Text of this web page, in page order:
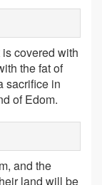
covered with
the fat of
sacrifice in
of Edom.
and the
land will be